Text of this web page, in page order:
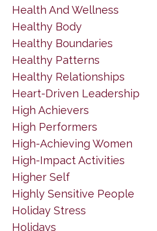
Health And Wellness
Healthy Body
Healthy Boundaries
Healthy Patterns
Healthy Relationships
Heart-Driven Leadership
High Achievers
High Performers
High-Achieving Women
High-Impact Activities
Higher Self
Highly Sensitive People
Holiday Stress
Holidays